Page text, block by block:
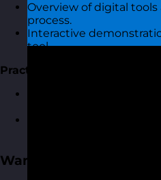
Overview of digital
process.
Interactive
tool.
Practical Exercises and
Want More?